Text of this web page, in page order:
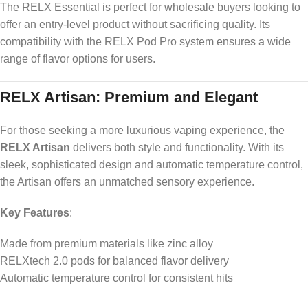
The RELX Essential is perfect for wholesale buyers looking to
offer an entry-level product without sacrificing quality. Its
compatibility with the RELX Pod Pro system ensures a wide
range of flavor options for users.
RELX Artisan: Premium and Elegant
For those seeking a more luxurious vaping experience, the
RELX Artisan delivers both style and functionality. With its
sleek, sophisticated design and automatic temperature control,
the Artisan offers an unmatched sensory experience.
Key Features:
Made from premium materials like zinc alloy
RELXtech 2.0 pods for balanced flavor delivery
Automatic temperature control for consistent hits